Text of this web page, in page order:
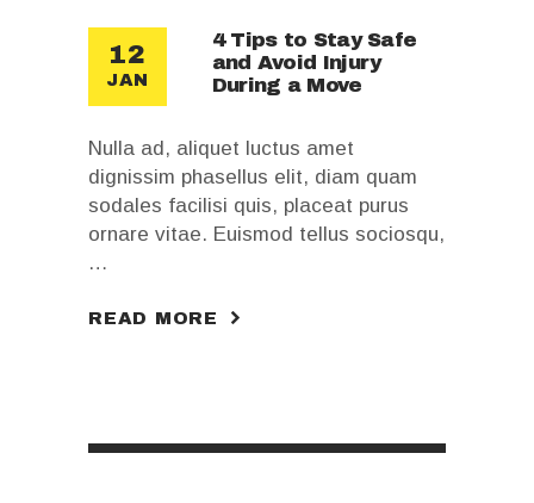
12
JAN
4 Tips to Stay Safe
and Avoid Injury
During a Move
Nulla ad, aliquet luctus amet
dignissim phasellus elit, diam quam
sodales facilisi quis, placeat purus
ornare vitae. Euismod tellus sociosqu,
…
READ MORE